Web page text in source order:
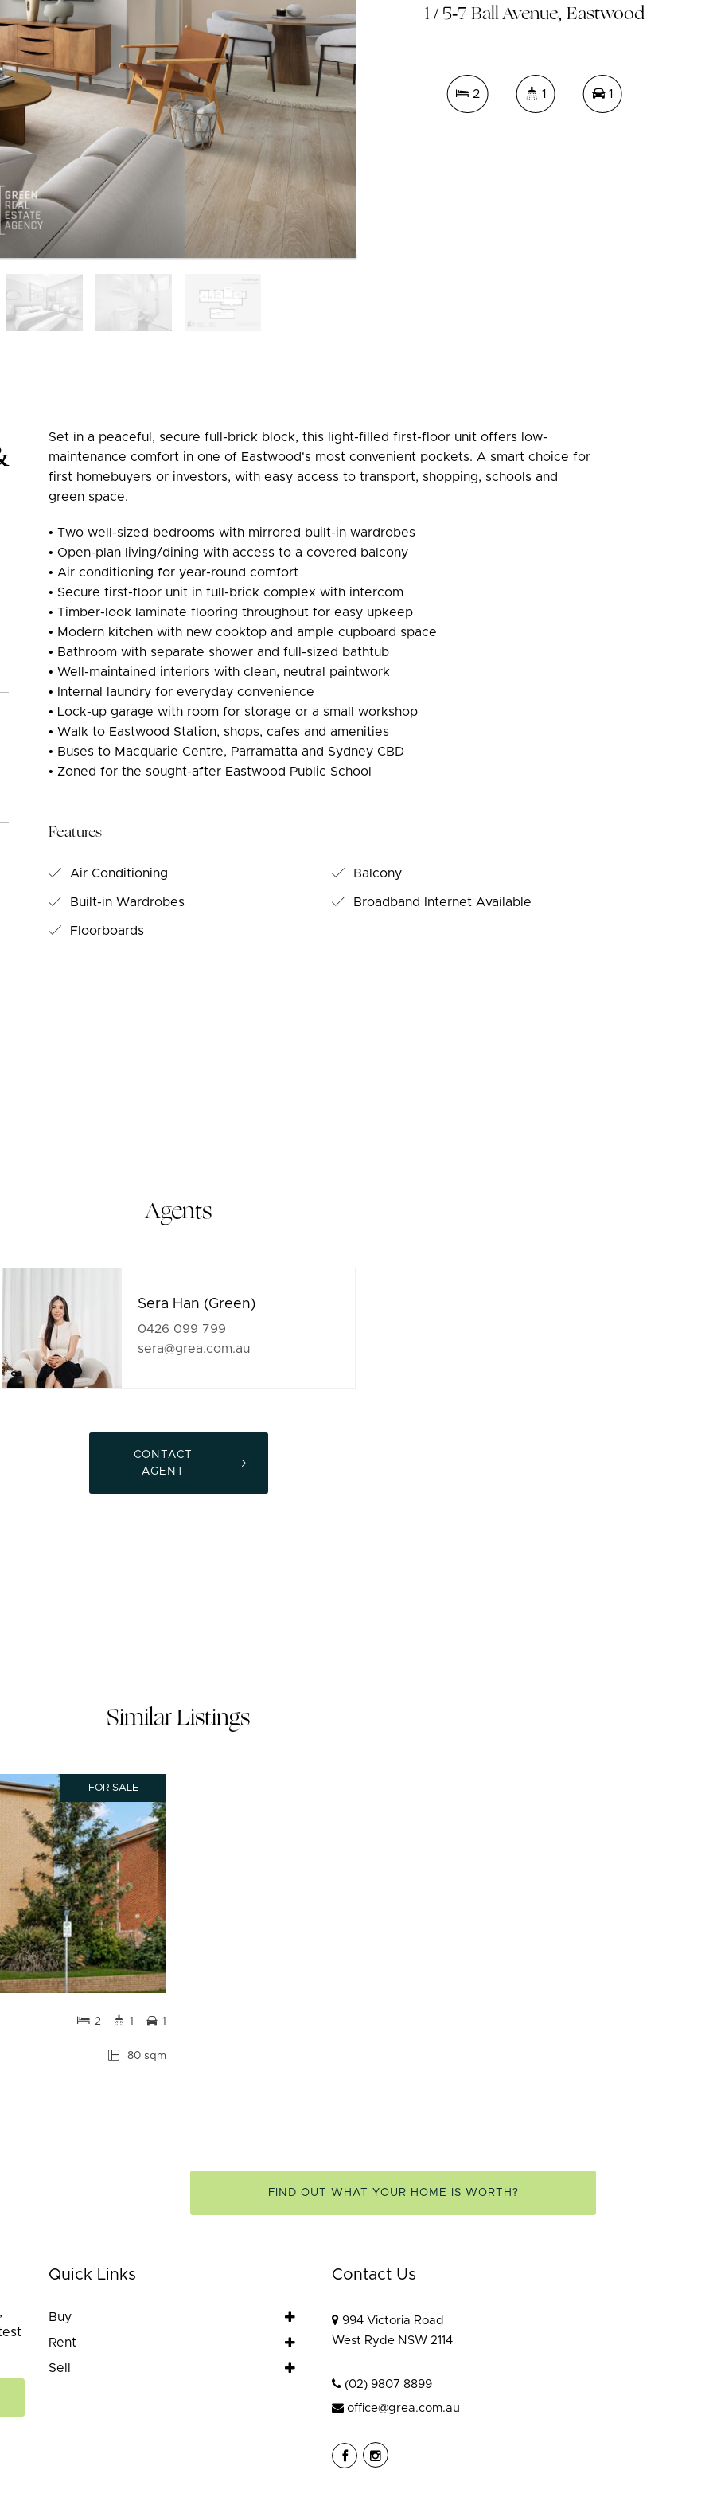
1 / 5-7 Ball Avenue, Eastwood
2 1 1
Set in a peaceful, secure full-brick block, this light-filled first-floor unit offers low-
maintenance comfort in one of Eastwood's most convenient pockets. A smart choice for
first homebuyers or investors, with easy access to transport, shopping, schools and
green space.
• Two well-sized bedrooms with mirrored built-in wardrobes
• Open-plan living/dining with access to a covered balcony
• Air conditioning for year-round comfort
• Secure first-floor unit in full-brick complex with intercom
• Timber-look laminate flooring throughout for easy upkeep
• Modern kitchen with new cooktop and ample cupboard space
• Bathroom with separate shower and full-sized bathtub
• Well-maintained interiors with clean, neutral paintwork
• Internal laundry for everyday convenience
• Lock-up garage with room for storage or a small workshop
• Walk to Eastwood Station, shops, cafes and amenities
• Buses to Macquarie Centre, Parramatta and Sydney CBD
• Zoned for the sought-after Eastwood Public School
Features
Air Conditioning Balcony
Built-in Wardrobes Broadband Internet Available
Floorboards
Agents
Sera Han (Green)
0426 099 799
sera@grea.com.au
CONTACT
AGENT
Similar Listings
FOR SALE
80 sqm
2 1 1
FIND OUT WHAT YOUR HOME IS WORTH?
Quick Links
Buy
Rent
Sell
Contact Us
994 Victoria Road
West Ryde NSW 2114
(02) 9807 8899
office@grea.com.au